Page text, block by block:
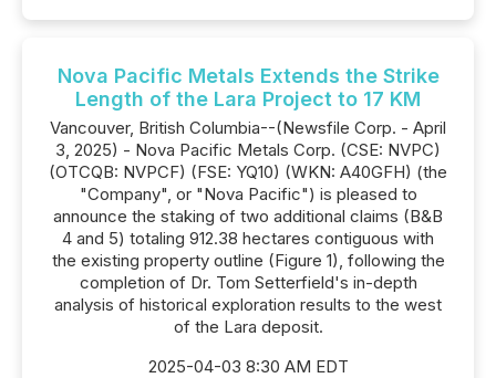
Nova Pacific Metals Extends the Strike
Length of the Lara Project to 17 KM
Vancouver, British Columbia--(Newsfile Corp. - April
3, 2025) - Nova Pacific Metals Corp. (CSE: NVPC)
(OTCQB: NVPCF) (FSE: YQ10) (WKN: A40GFH) (the
"Company", or "Nova Pacific") is pleased to
announce the staking of two additional claims (B&B
4 and 5) totaling 912.38 hectares contiguous with
the existing property outline (Figure 1), following the
completion of Dr. Tom Setterfield's in-depth
analysis of historical exploration results to the west
of the Lara deposit.
2025-04-03 8:30 AM EDT